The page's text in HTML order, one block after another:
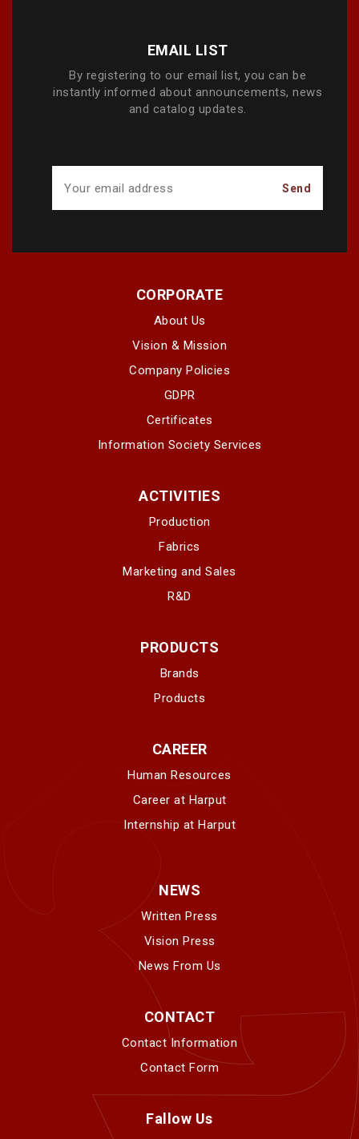
EMAIL LIST
By registering to our email list, you can be
instantly informed about announcements, news
and catalog updates.
CORPORATE
About Us
Vision & Mission
Company Policies
GDPR
Certificates
Information Society Services
ACTIVITIES
Production
Fabrics
Marketing and Sales
R&D
PRODUCTS
Brands
Products
CAREER
Human Resources
Career at Harput
Internship at Harput
NEWS
Written Press
Vision Press
News From Us
CONTACT
Contact Information
Contact Form
Fallow Us